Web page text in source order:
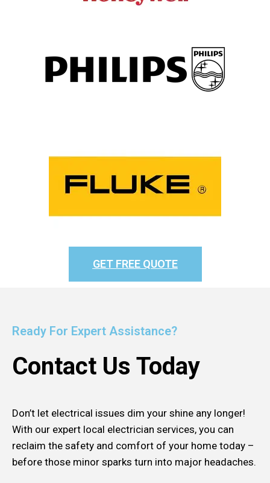
GET FREE QUOTE
Ready For Expert Assistance?
Contact Us Today
Don’t let electrical issues dim your shine any longer!
With our expert local electrician services, you can
reclaim the safety and comfort of your home today –
before those minor sparks turn into major headaches.